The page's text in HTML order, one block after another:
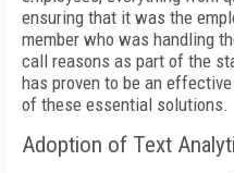
ensuring that it was the
member who was handling
call reasons as part of the
has proven to be an
of these essential solutions.
Adoption of Text